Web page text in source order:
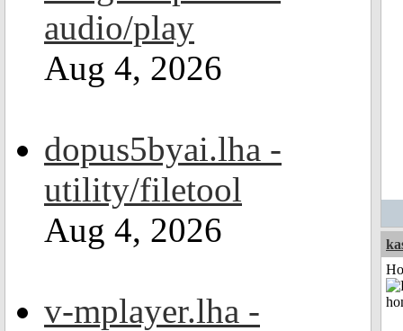
audio/play
Aug 4, 2026
dopus5byai.lha -
utility/filetool
Aug 4, 2026
v-mplayer.lha -